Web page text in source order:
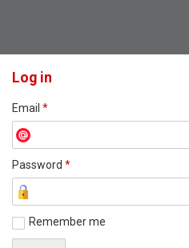
Log in
Email *
Password *
Remember me